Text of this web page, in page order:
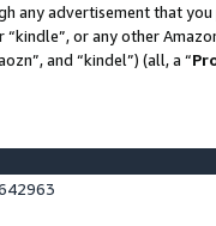
any advertisement that
or any other
and “kindel”) (all, a “